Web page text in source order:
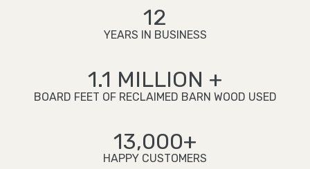
12
YEARS IN BUSINESS
1.1 MILLION +
BOARD FEET OF RECLAIMED BARN WOOD USED
13,000+
HAPPY CUSTOMERS